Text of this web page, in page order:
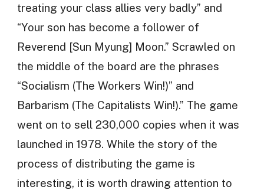
treating your class allies very badly” and
“Your son has become a follower of
Reverend [Sun Myung] Moon.” Scrawled on
the middle of the board are the phrases
“Socialism (The Workers Win!)” and
Barbarism (The Capitalists Win!).” The game
went on to sell 230,000 copies when it was
launched in 1978. While the story of the
process of distributing the game is
interesting, it is worth drawing attention to